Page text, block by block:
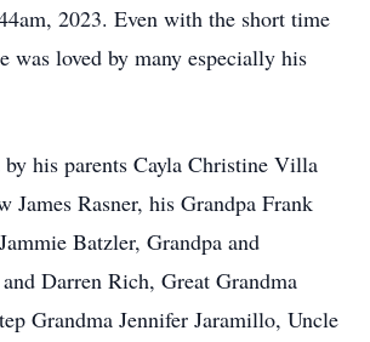
2023. Even with the short time
was loved by many especially his
his parents Cayla Christine Villa
James Rasner, his Grandpa Frank
Batzler, Grandpa and
Darren Rich, Great Grandma
Grandma Jennifer Jaramillo, Uncle